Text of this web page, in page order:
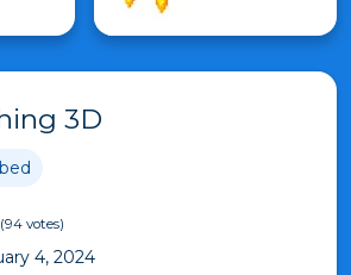
3D
(94 votes)
4, 2024